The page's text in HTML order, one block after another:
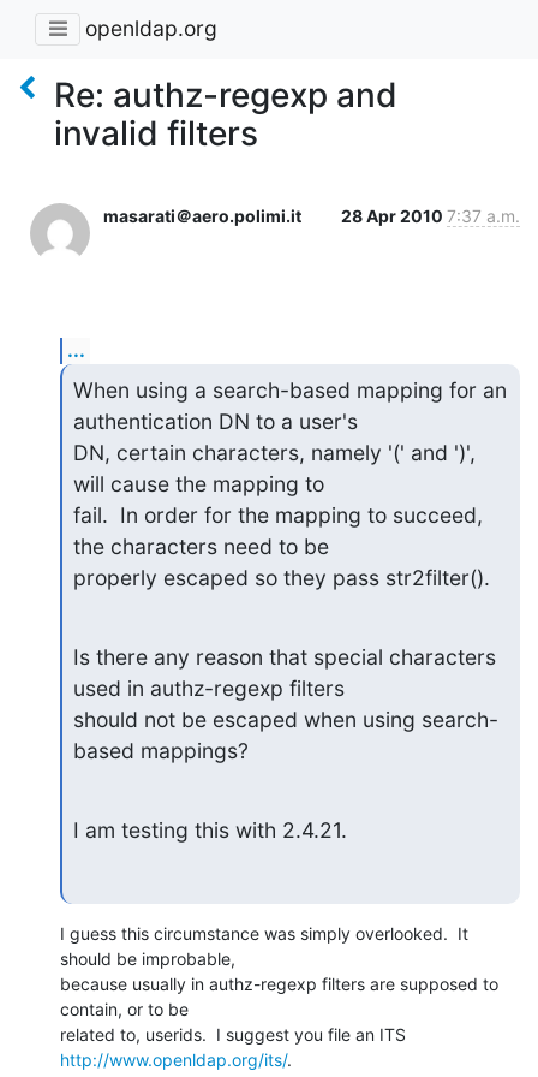
openldap.org
Re: authz-regexp and
invalid filters
masarati＠aero.polimi.it 28 Apr 2010 7:37 a.m.
...
When using a search-based mapping for an
authentication DN to a user's
DN, certain characters, namely '(' and ')',
will cause the mapping to
fail.  In order for the mapping to succeed,
the characters need to be
properly escaped so they pass str2filter().
Is there any reason that special characters
used in authz-regexp filters
should not be escaped when using search-
based mappings?
I am testing this with 2.4.21.
I guess this circumstance was simply overlooked.  It
should be improbable,
because usually in authz-regexp filters are supposed to
contain, or to be
http://www.openldap.org/its/.